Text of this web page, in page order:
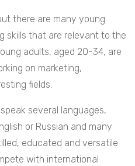
there are many young
skills that are relevant to the
adults, aged 20-34, are
on marketing,
fields.
several languages,
or Russian and many
educated and versatile
with international